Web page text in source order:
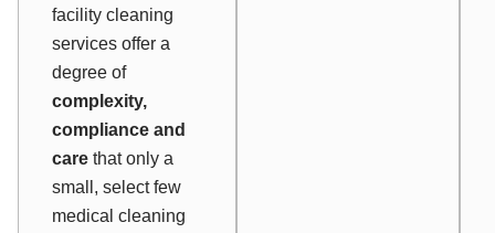
facility cleaning
services offer a
degree of
complexity,
compliance and
care that only a
small, select few
medical cleaning